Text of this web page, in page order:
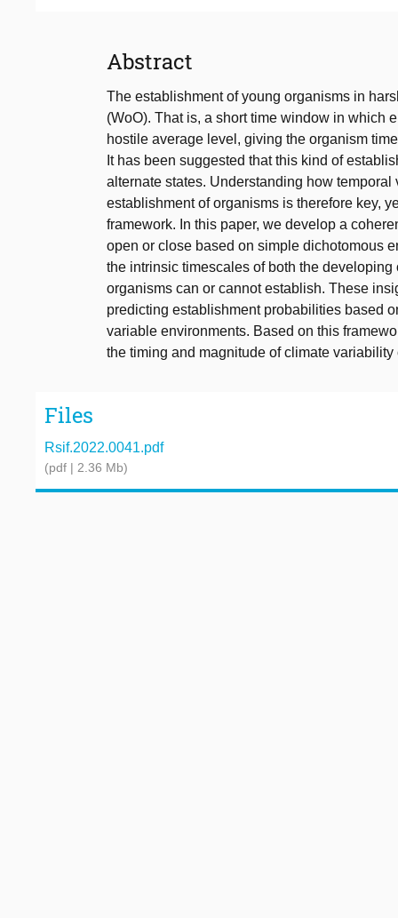
Abstract
The establishment of young organisms in
(WoO). That is, a short time window in which
hostile average level, giving the organism
It has been suggested that this kind of
alternate states. Understanding how
establishment of organisms is therefore key,
framework. In this paper, we develop a
open or close based on simple dichotomous
the intrinsic timescales of both the
organisms can or cannot establish. These
predicting establishment probabilities based
variable environments. Based on this
the timing and magnitude of climate
Files
Rsif.2022.0041.pdf
(pdf | 2.36 Mb)